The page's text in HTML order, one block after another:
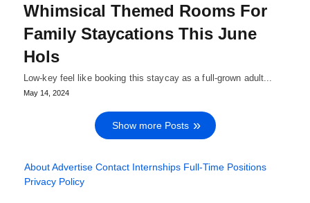
Whimsical Themed Rooms For
Family Staycations This June
Hols
Low-key feel like booking this staycay as a full-grown adult...
May 14, 2024
Show more Posts
AboutAdvertise Contact Internships Full-Time Positions
Privacy Policy